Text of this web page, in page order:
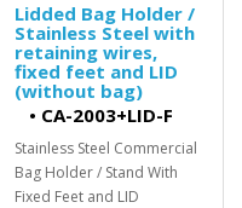
Lidded Bag Holder /
Stainless Steel with
retaining wires,
fixed feet and LID
(without bag)
• CA-2003+LID-F
Stainless Steel Commercial
Bag Holder / Stand With
Fixed Feet and LID